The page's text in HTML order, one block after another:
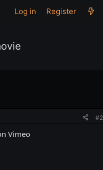
Log in Register
#2
Vimeo